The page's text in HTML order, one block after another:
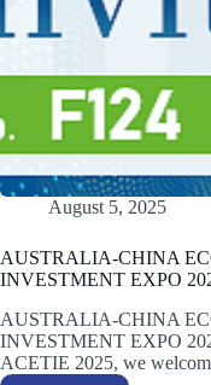
August 5, 2025
AUSTRALIA-CHINA
INVESTMENT EXPO
AUSTRALIA-CHINA
INVESTMENT EXPO
ACETIE 2025, we